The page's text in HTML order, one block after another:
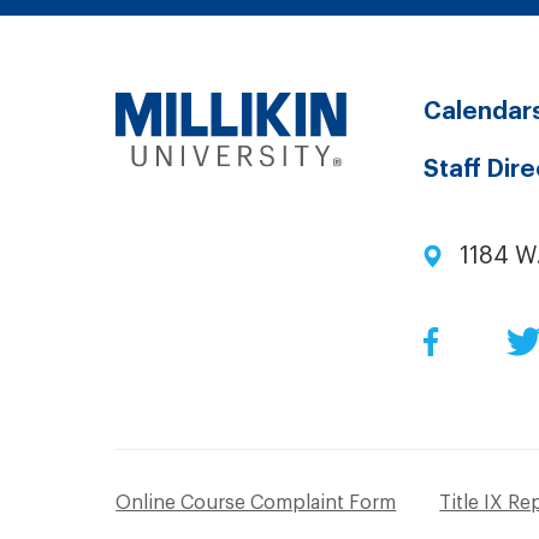
Staff
1184
Online Course Complaint Form Title IX